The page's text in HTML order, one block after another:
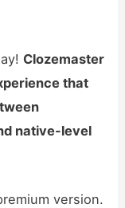
Clozemaster
that
native-level
version.